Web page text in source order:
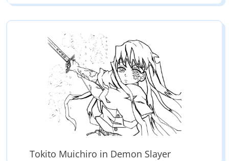
Tokito Muichiro in Demon Slayer